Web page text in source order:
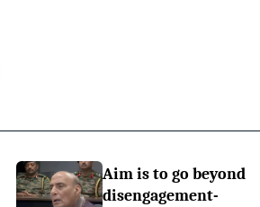
Aim is to go beyond
disengagement-